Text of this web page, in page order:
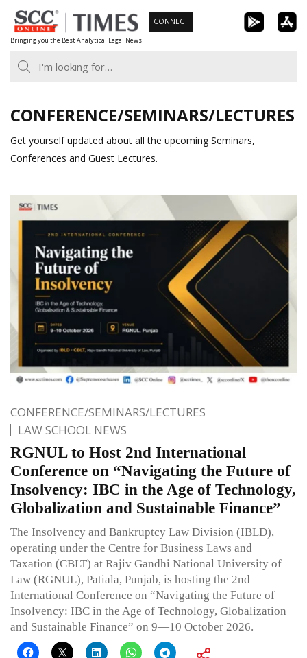
Skip
to
content
Bringing you the Best Analytical Legal News
CONNECT
CONFERENCE/SEMINARS/LECTURES
Get yourself updated about all the upcoming Seminars,
Conferences and Guest Lectures.
CONFERENCE/SEMINARS/LECTURES
LAW SCHOOL NEWS
RGNUL to Host 2nd International
Conference on “Navigating the Future of
Insolvency: IBC in the Age of Technology,
Globalization and Sustainable Finance”
The Insolvency and Bankruptcy Law Division (IBLD),
operating under the Centre for Business Laws and
Taxation (CBLT) at Rajiv Gandhi National University of
Law (RGNUL), Patiala, Punjab, is hosting the 2nd
International Conference on “Navigating the Future of
Insolvency: IBC in the Age of Technology, Globalization
and Sustainable Finance” on 9—10 October 2026.